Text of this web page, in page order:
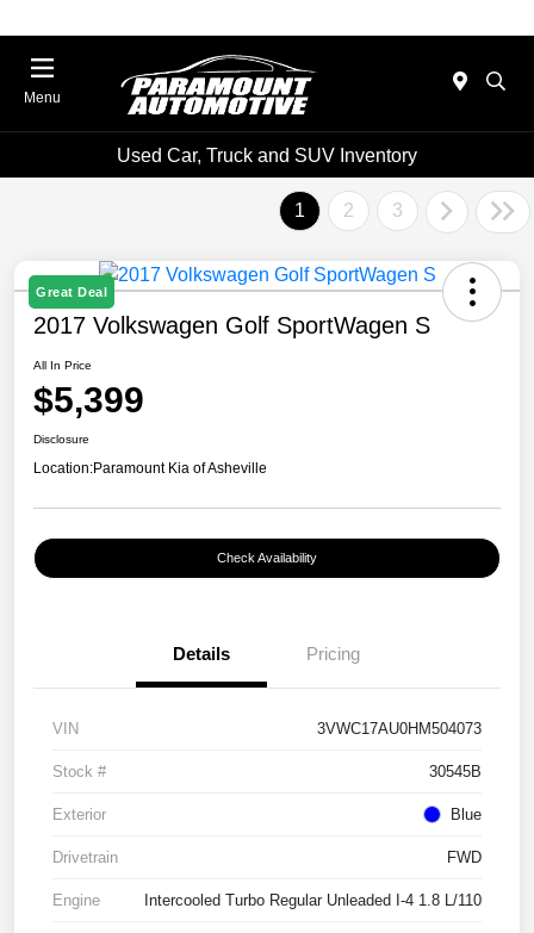
Menu
Used Car, Truck and SUV Inventory
1 2 3
Great Deal
2017 Volkswagen Golf SportWagen S
All In Price
$5,399
Disclosure
Location:Paramount Kia of Asheville
Check Availability
Details Pricing
VIN 3VWC17AU0HM504073
Stock # 30545B
Exterior Blue
Drivetrain FWD
Engine Intercooled Turbo Regular Unleaded I-4 1.8 L/110